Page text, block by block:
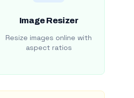
Image Resizer
Resize images online with
aspect ratios